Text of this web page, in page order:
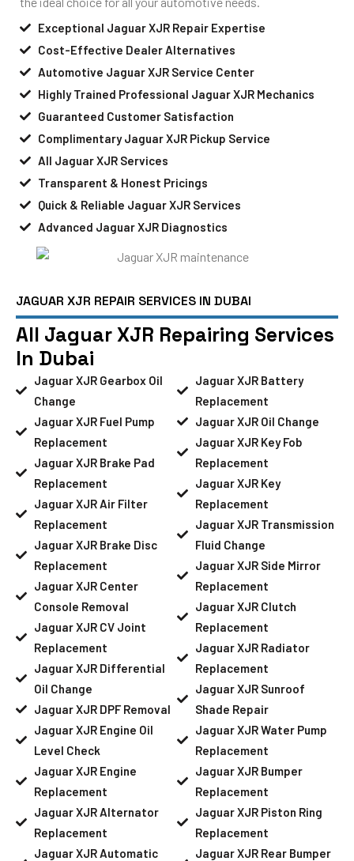
Exceptional Jaguar XJR Repair Expertise
Cost-Effective Dealer Alternatives
Automotive Jaguar XJR Service Center
Highly Trained Professional Jaguar XJR Mechanics
Guaranteed Customer Satisfaction
Complimentary Jaguar XJR Pickup Service
All Jaguar XJR Services
Transparent & Honest Pricings
Quick & Reliable Jaguar XJR Services
Advanced Jaguar XJR Diagnostics
JAGUAR XJR REPAIR SERVICES IN DUBAI
All Jaguar XJR Repairing Services
In Dubai
Jaguar XJR Gearbox Oil
Change
Jaguar XJR Fuel Pump
Replacement
Jaguar XJR Brake Pad
Replacement
Jaguar XJR Air Filter
Replacement
Jaguar XJR Brake Disc
Replacement
Jaguar XJR Center
Console Removal
Jaguar XJR CV Joint
Replacement
Jaguar XJR Differential
Oil Change
Jaguar XJR DPF Removal
Jaguar XJR Engine Oil
Level Check
Jaguar XJR Engine
Replacement
Jaguar XJR Alternator
Replacement
Jaguar XJR Automatic
Jaguar XJR Battery
Replacement
Jaguar XJR Oil Change
Jaguar XJR Key Fob
Replacement
Jaguar XJR Key
Replacement
Jaguar XJR Transmission
Fluid Change
Jaguar XJR Side Mirror
Replacement
Jaguar XJR Clutch
Replacement
Jaguar XJR Radiator
Replacement
Jaguar XJR Sunroof
Shade Repair
Jaguar XJR Water Pump
Replacement
Jaguar XJR Bumper
Replacement
Jaguar XJR Piston Ring
Replacement
Jaguar XJR Rear Bumper